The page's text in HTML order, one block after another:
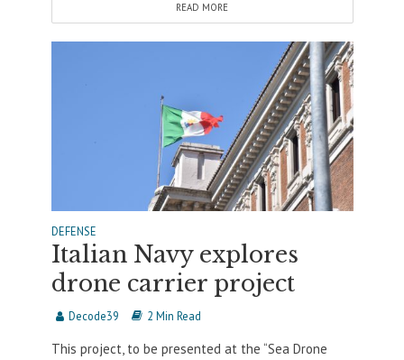
READ MORE
DEFENSE
Italian Navy explores
drone carrier project
Decode39 2 Min Read
This project, to be presented at the “Sea Drone